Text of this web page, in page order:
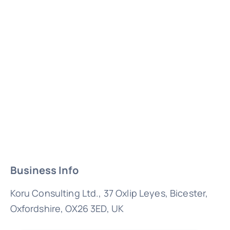
Business Info
Koru Consulting Ltd., 37 Oxlip Leyes, Bicester,
Oxfordshire, OX26 3ED, UK